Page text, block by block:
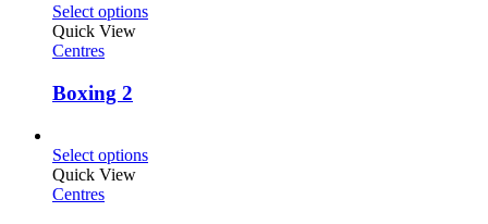
Select options
Quick View
Centres
Boxing 2
Select options
Quick View
Centres